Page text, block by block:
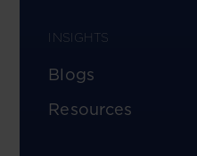
INSIGHTS
Blogs
Resources